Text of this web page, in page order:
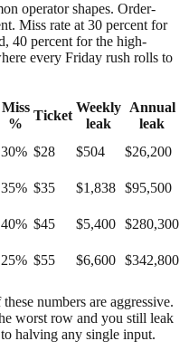
operator shapes. Order-
Miss rate at 30 percent for
40 percent for the high-
every Friday rush rolls to
Miss
%
Ticket
Weekly
leak
Annual
leak
30% $28 $504
$26,200
35% $35 $1,838 $95,500
40% $45 $5,400 $280,300
25% $55 $6,600 $342,800
numbers are aggressive.
worst row and you still leak
halving any single input.